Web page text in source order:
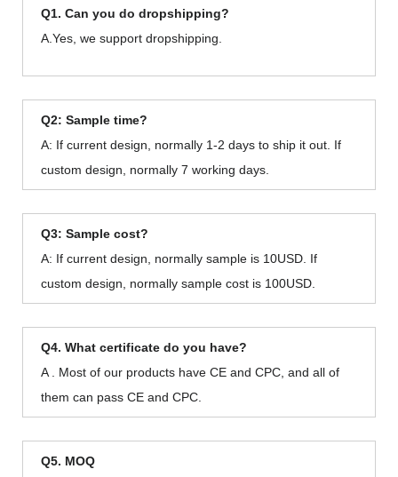
Q1. Can you do dropshipping?
A.Yes, we support dropshipping.
Q2: Sample time?
A: If current design, normally 1-2 days to ship it out. If
custom design, normally 7 working days.
Q3: Sample cost?
A: If current design, normally sample is 10USD. If
custom design, normally sample cost is 100USD.
Q4. What certificate do you have?
A . Most of our products have CE and CPC, and all of
them can pass CE and CPC.
Q5. MOQ